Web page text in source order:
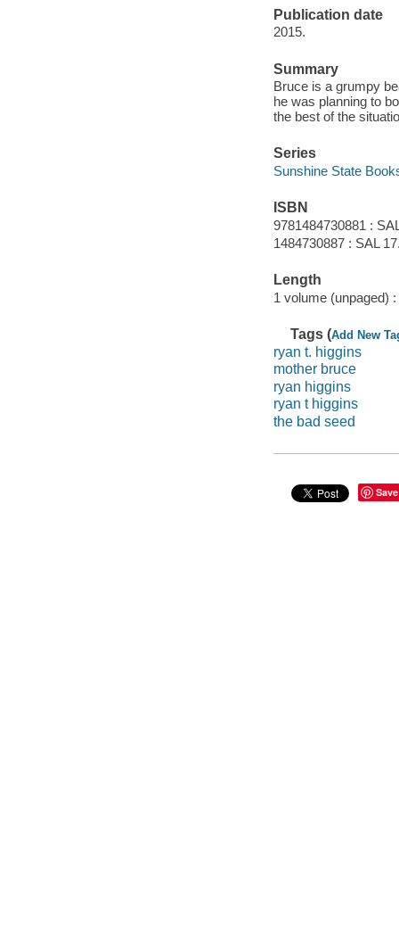
Publication date
2015.
Summary
Bruce is a grumpy
he was planning to
the best of the
Series
Sunshine State
ISBN
9781484730881 :
1484730887 : SAL
Length
1 volume (unpaged) :
Tags (Add New
ryan t. higgins
mother bruce
ryan higgins
ryan t higgins
the bad seed
Save